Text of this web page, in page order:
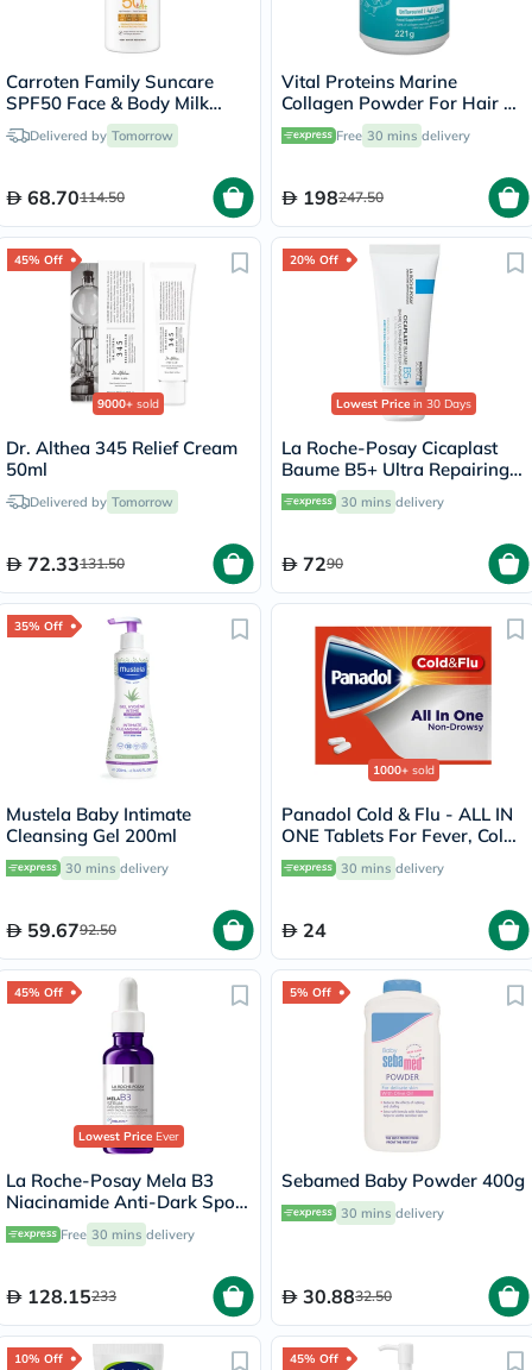
Carroten Family Suncare
SPF50 Face & Body Milk
Sunscreen Spray 270ml
Delivered by Tomorrow
68.70114.50
Vital Proteins Marine
Collagen Powder For Hair &
Skin 221g
Free 30 mins delivery
198247.50
45% Off
9000+ sold
Dr. Althea 345 Relief Cream
50ml
Delivered by Tomorrow
72.33131.50
20% Off
Lowest Price in 30 Days
La Roche-Posay Cicaplast
Baume B5+ Ultra Repairing
Balm - 40ml
30 mins delivery
7290
35% Off
Mustela Baby Intimate
Cleansing Gel 200ml
30 mins delivery
59.6792.50
1000+ sold
Panadol Cold & Flu - ALL IN
ONE Tablets For Fever, Cold
& Flu, Pack of 24's
30 mins delivery
24
45% Off
Lowest PriceEver
La Roche-Posay Mela B3
Niacinamide Anti-Dark Spots
Serum, All Skin Types - 30ml
Free 30 mins delivery
128.15233
5% Off
Sebamed Baby Powder 400g
30 mins delivery
30.8832.50
10% Off 45% Off